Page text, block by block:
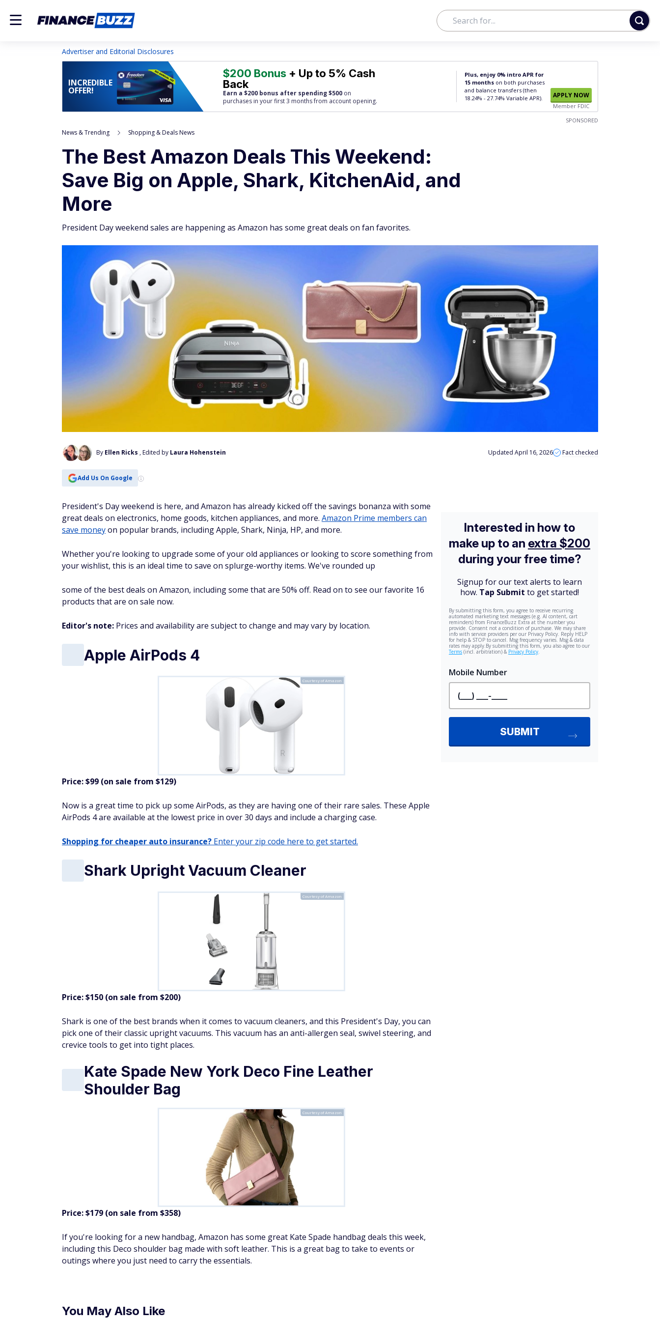
Advertiser and Editorial Disclosures
INCREDIBLE
OFFER!
$200 Bonus + Up to 5% Cash
Back
Earn a $200 bonus after spending $500 on
purchases in your first 3 months from account opening.
Plus, enjoy 0% intro APR for
15 months on both purchases
and balance transfers (then
18.24% - 27.74% Variable APR).
APPLY NOW
Member FDIC
SPONSORED
News & Trending Shopping & Deals News
The Best Amazon Deals This Weekend:
Save Big on Apple, Shark, KitchenAid, and
More
President Day weekend sales are happening as Amazon has some great deals on fan favorites.
By Ellen Ricks , Edited by Laura Hohenstein Updated April 16, 2026 Fact checked
Add Us On Google
President's Day weekend is here, and Amazon has already kicked off the savings bonanza with some
great deals on electronics, home goods, kitchen appliances, and more. Amazon Prime members can
save moneyon popular brands, including Apple, Shark, Ninja, HP, and more.
Whether you're looking to upgrade some of your old appliances or looking to score something from
your wishlist, this is an ideal time to save on splurge-worthy items. We've rounded up
some of the best deals on Amazon, including some that are 50% off. Read on to see our favorite 16
products that are on sale now.
Editor's note: Prices and availability are subject to change and may vary by location.
Apple AirPods 4
Courtesy of Amazon
Price: $99 (on sale from $129)
Now is a great time to pick up some AirPods, as they are having one of their rare sales. These Apple
AirPods 4 are available at the lowest price in over 30 days and include a charging case.
Shopping for cheaper auto insurance? Enter your zip code here to get started.
Shark Upright Vacuum Cleaner
Courtesy of Amazon
Price: $150 (on sale from $200)
Shark is one of the best brands when it comes to vacuum cleaners, and this President's Day, you can
pick one of their classic upright vacuums. This vacuum has an anti-allergen seal, swivel steering, and
crevice tools to get into tight places.
Kate Spade New York Deco Fine Leather
Shoulder Bag
Courtesy of Amazon
Price: $179 (on sale from $358)
If you're looking for a new handbag, Amazon has some great Kate Spade handbag deals this week,
including this Deco shoulder bag made with soft leather. This is a great bag to take to events or
outings where you just need to carry the essentials.
You May Also Like